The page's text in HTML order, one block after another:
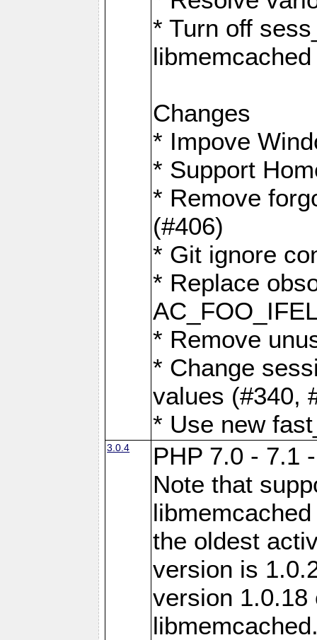
* Turn off
Changes
* Impove
* Support
* Remove
(#406)
* Git ignore
* Replace
* Remove
* Change
values (#340,
* Use new
3.0.4
PHP 7.0 - 7.1
Note that
the oldest
version is
version 1.0.18